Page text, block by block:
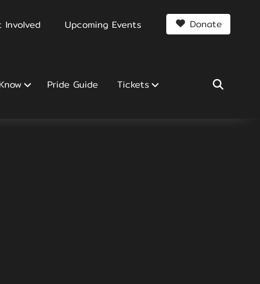
Involved Upcoming Events Donate
Pride Guide Tickets SEARCH